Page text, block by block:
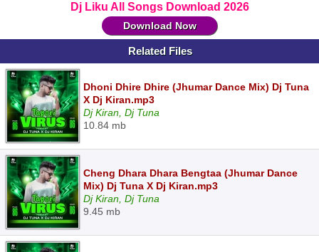
Dj Liku All Songs Download 2026
Download Now
Related Files
Dhoni Dhire Dhire (Jhumar Dance Mix) Dj Tuna
X Dj Kiran.mp3
Dj Kiran, Dj Tuna
10.84 mb
Cheng Dhara Dhara Bengtaa (Jhumar Dance
Mix) Dj Tuna X Dj Kiran.mp3
Dj Kiran, Dj Tuna
9.45 mb